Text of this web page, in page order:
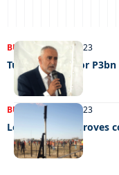
BUSINESS01/08/2023
Turnstar aims for P3bn
BUSINESS 30/05/2023
Lesedi project proves